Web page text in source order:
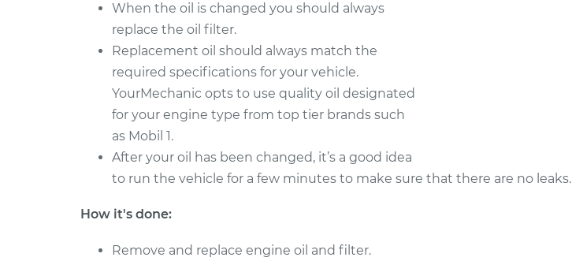
2014 Volkswagen GTI
L4-2.0L Turbo
2012 Volkswagen GTI
L4-2.0L Turbo
Oil Change
2020 Volkswagen GTI
L4-2.0L Turbo
Oil Change
When the oil is changed you should always
replace the oil filter.
Replacement oil should always match the
required specifications for your vehicle.
YourMechanic opts to use quality oil designated
for your engine type from top tier brands such
as Mobil 1.
After your oil has been changed, it’s a good idea
to run the vehicle for a few minutes to make sure that there are no leaks.
How it's done:
Remove and replace engine oil and filter.